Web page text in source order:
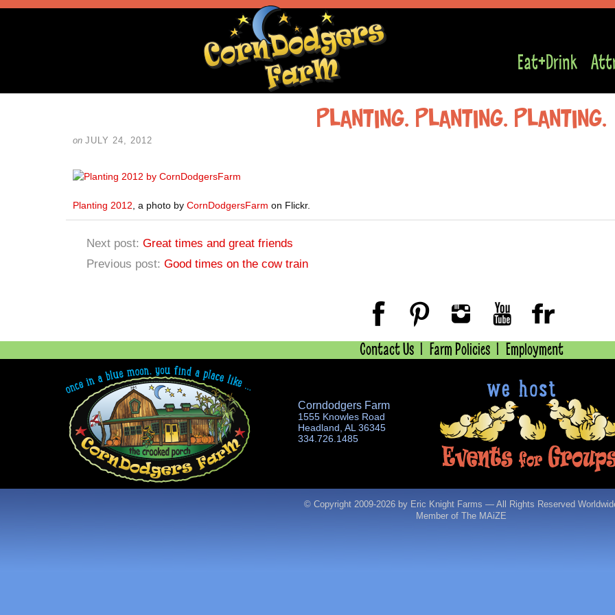
Eat+Drink
Planting, planting, planting,
on JULY 24, 2012
Planting 2012, a photo by CornDodgersFarm on Flickr.
Next post: Great times and great friends
Previous post: Good times on the cow train
Contact Us Farm Policies Employment
Corndodgers Farm
1555 Knowles Road
Headland, AL 36345
334.726.1485
© Copyright 2009-2026 by Eric Knight Farms — All Rights Reserved
Member of The MAiZE